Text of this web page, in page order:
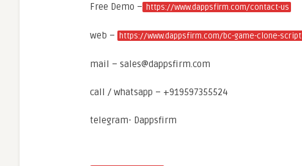
Free Demo – https://www.dappsfirm.com/contact-us
web – https://www.dappsfirm.com/bc-game-clone-script
mail – sales@dappsfirm.com
call / whatsapp – +919597355524
telegram- Dappsfirm